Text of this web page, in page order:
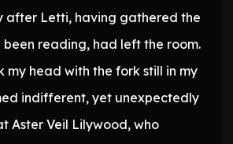
after Letti, having gathered the
been reading, had left the room.
my head with the fork still in my
indifferent, yet unexpectedly
Aster Veil Lilywood, who